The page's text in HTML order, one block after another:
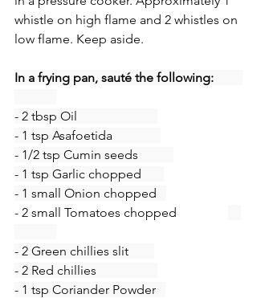
whistle on high flame and 2 whistles on
low flame. Keep aside.
In a frying pan, sauté the following:
- 2 tbsp Oil
- 1 tsp Asafoetida
- 1/2 tsp Cumin seeds
- 1 tsp Garlic chopped
- 1 small Onion chopped
- 2 small Tomatoes chopped
- 2 Green chillies slit
- 2 Red chillies
- 1 tsp Coriander Powder